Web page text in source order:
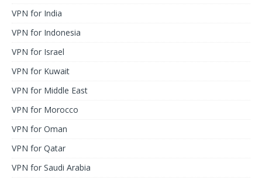
VPN for India
VPN for Indonesia
VPN for Israel
VPN for Kuwait
VPN for Middle East
VPN for Morocco
VPN for Oman
VPN for Qatar
VPN for Saudi Arabia